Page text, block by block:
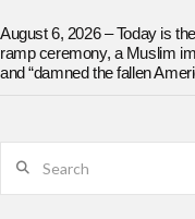
August 6, 2026 – Today is
ramp ceremony, a Muslim
and “damned the fallen